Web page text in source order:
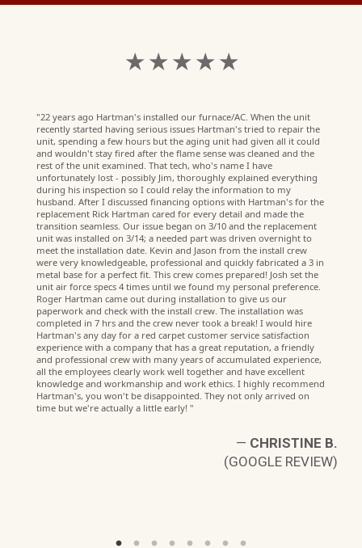
★ ★ ★ ★ ★
"22 years ago Hartman's installed our furnace/AC. When the unit
recently started having serious issues Hartman's tried to repair the
unit, spending a few hours but the aging unit had given all it could
and wouldn't stay fired after the flame sense was cleaned and the
rest of the unit examined. That tech, who's name I have
unfortunately lost - possibly Jim, thoroughly explained everything
during his inspection so I could relay the information to my
husband. After I discussed financing options with Hartman's for the
replacement Rick Hartman cared for every detail and made the
transition seamless. Our issue began on 3/10 and the replacement
unit was installed on 3/14; a needed part was driven overnight to
meet the installation date. Kevin and Jason from the install crew
were very knowledgeable, professional and quickly fabricated a 3 in
metal base for a perfect fit. This crew comes prepared! Josh set the
unit air force specs 4 times until we found my personal preference.
Roger Hartman came out during installation to give us our
paperwork and check with the install crew. The installation was
completed in 7 hrs and the crew never took a break! I would hire
Hartman's any day for a red carpet customer service satisfaction
experience with a company that has a great reputation, a friendly
and professional crew with many years of accumulated experience,
all the employees clearly work well together and have excellent
knowledge and workmanship and work ethics. I highly recommend
Hartman's, you won't be disappointed. They not only arrived on
time but we're actually a little early! "
— CHRISTINE B.
(GOOGLE REVIEW)